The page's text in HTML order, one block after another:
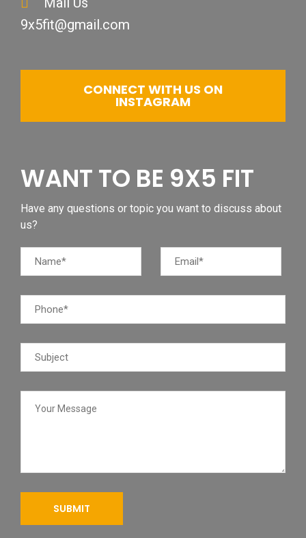
9x5fit@gmail.com
CONNECT WITH US ON
INSTAGRAM
WANT TO BE 9X5 FIT
Have any questions or topic you want to discuss about
us?